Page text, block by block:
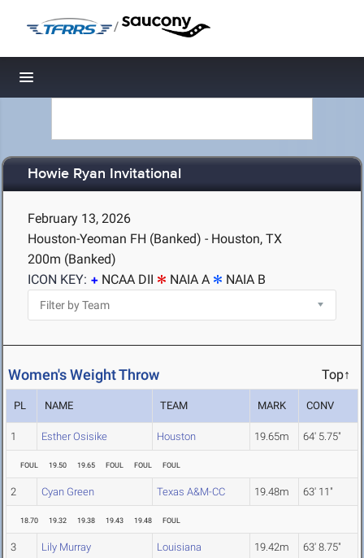
/
Toggle navigation
Howie Ryan Invitational
February 13, 2026
Houston-Yeoman FH (Banked) - Houston, TX
200m (Banked)
ICON KEY:
NCAA DII NAIA A NAIA B
Women's Weight Throw Top↑
PL NAME TEAM MARK CONV
1 Esther Osisike Houston 19.65m 64' 5.75"
FOUL 19.50 19.65 FOUL FOUL FOUL
2 Cyan Green Texas A&M-CC 19.48m 63' 11"
18.70 19.32 19.38 19.43 19.48 FOUL
3 Lily Murray Louisiana 19.42m 63' 8.75"